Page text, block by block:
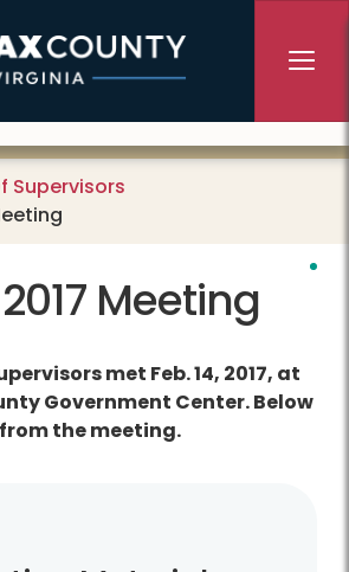
Supervisors
Meeting
met Feb. 14, 2017, at
Government Center. Below
the meeting.